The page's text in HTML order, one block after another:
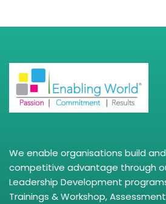
We enable organisations build
competitive advantage through
Leadership Development
Trainings & Workshop,